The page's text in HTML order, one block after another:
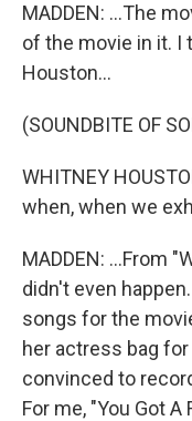
MADDEN: ...The
of the movie in it. I
Houston...
(SOUNDBITE OF
WHITNEY
when, when we
MADDEN: ...From
didn't even
songs for the
her actress bag
convinced to
For me, "You Got